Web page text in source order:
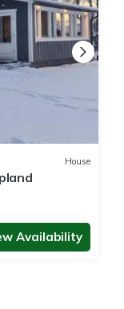
House
Availability